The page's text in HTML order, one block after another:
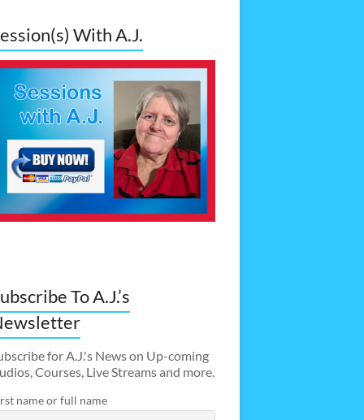
With A.J.
To A.J.’s
for A.J.'s News on Up-coming
Courses, Live Streams and more.
name or full name